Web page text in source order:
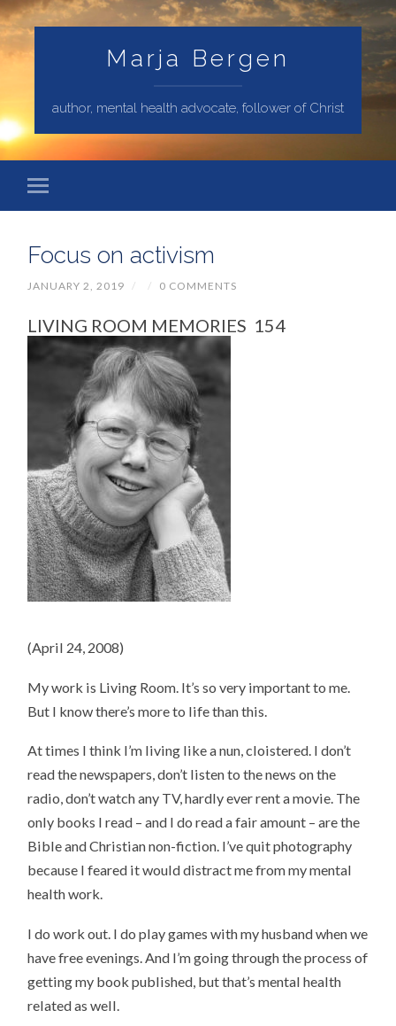
Marja Bergen
author, mental health advocate, follower of Christ
Focus on activism
JANUARY 2, 2019 / / 0 COMMENTS
LIVING ROOM MEMORIES 154
(April 24, 2008)
My work is Living Room. It’s so very important to me.
But I know there’s more to life than this.
At times I think I’m living like a nun, cloistered. I don’t
read the newspapers, don’t listen to the news on the
radio, don’t watch any TV, hardly ever rent a movie. The
only books I read – and I do read a fair amount – are the
Bible and Christian non-fiction. I’ve quit photography
because I feared it would distract me from my mental
health work.
I do work out. I do play games with my husband when we
have free evenings. And I’m going through the process of
getting my book published, but that’s mental health
related as well.